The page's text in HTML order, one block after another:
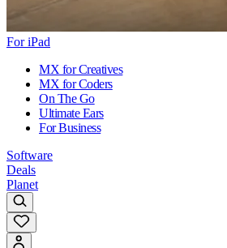
For iPad
MX for Creatives
MX for Coders
On The Go
Ultimate Ears
For Business
Software
Deals
Planet